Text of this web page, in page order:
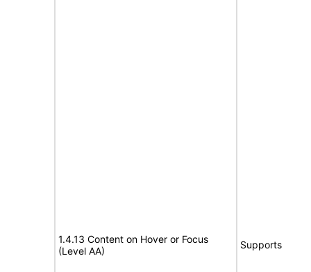
1.4.13 Content on Hover or Focus
(Level AA)
Supports